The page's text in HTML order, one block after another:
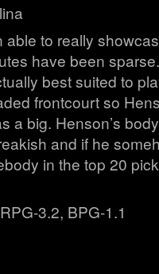
to really
have been
best suited to
frontcourt so
a big. Henson’s
and if he
in the top 20
3.2, BPG-1.1